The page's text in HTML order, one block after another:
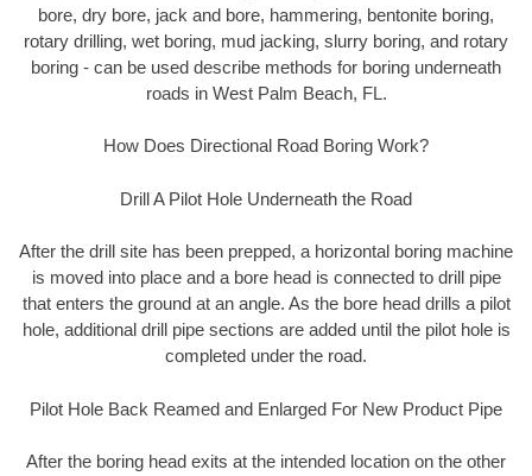
bore, dry bore, jack and bore, hammering, bentonite boring,
rotary drilling, wet boring, mud jacking, slurry boring, and rotary
boring - can be used describe methods for boring underneath
roads in West Palm Beach, FL.
How Does Directional Road Boring Work?
Drill A Pilot Hole Underneath the Road
After the drill site has been prepped, a horizontal boring machine
is moved into place and a bore head is connected to drill pipe
that enters the ground at an angle. As the bore head drills a pilot
hole, additional drill pipe sections are added until the pilot hole is
completed under the road.
Pilot Hole Back Reamed and Enlarged For New Product Pipe
After the boring head exits at the intended location on the other